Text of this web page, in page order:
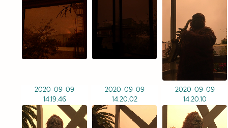
2020-09-09
14.19.46
2020-09-09
14.20.02
2020-09-09
14.20.10